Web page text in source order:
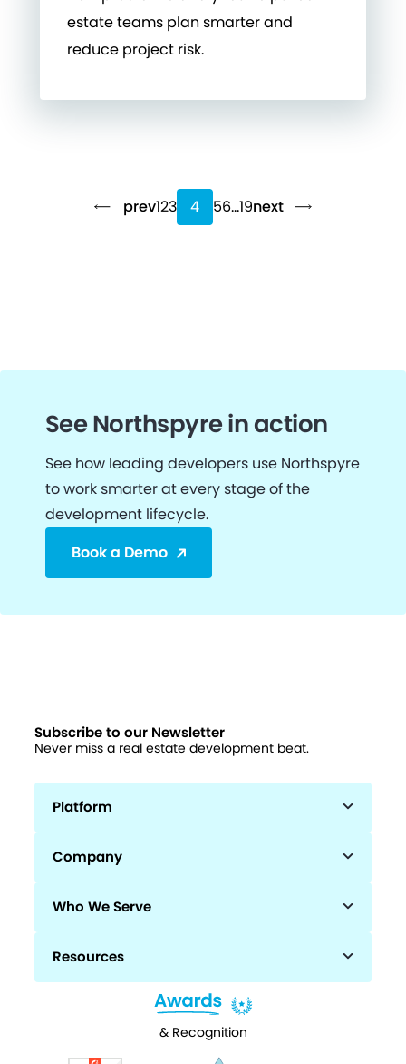
estate teams plan smarter and
reduce project risk.
prev123 4 56…19next
See Northspyre in action
See how leading developers use Northspyre
to work smarter at every stage of the
development lifecycle.
Book a Demo
Subscribe to our Newsletter
Never miss a real estate development beat.
Platform
Company
Who We Serve
Resources
& Recognition